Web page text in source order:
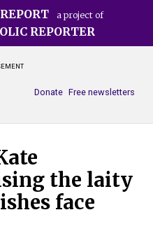
a project of
REPORTER
Free newsletters
Donate
the laity
face